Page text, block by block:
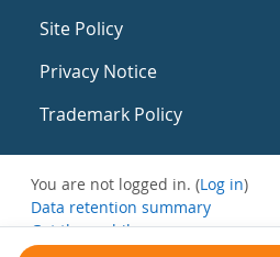
Site Policy
Privacy Notice
Trademark Policy
You are not logged in. (Log in)
Data retention summary
Get the mobile app